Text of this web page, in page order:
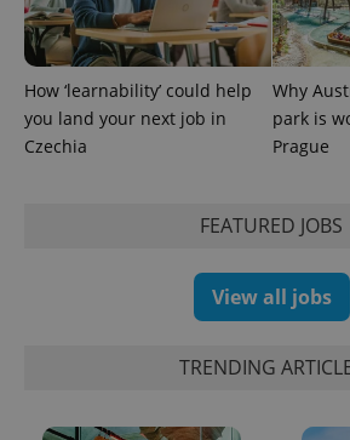
How ‘learnability’ could help
you land your next job in
Czechia
Why
park is
Prague
FEATURED JOBS
View all jobs
TRENDING
_ga_LSHBD1S1X4
.expats.cz
1